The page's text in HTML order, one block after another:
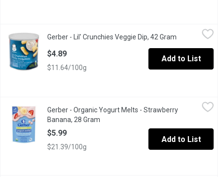
Baked Corn Snack Flavoured with Real Vegetables
Gerber - Lil' Crunchies Veggie Dip, 42 Gram Open
$4.89
$11.64/100g
Add to List
Gerber - Organic Yogurt Melts - Strawberry Banana, 28 Gram,
Delicious and nutritious, every toddler-sized piece has the
Gerber - Organic Yogurt Melts - Strawberry
Banana, 28 Gram
$5.99
$21.39/100g
Add to List